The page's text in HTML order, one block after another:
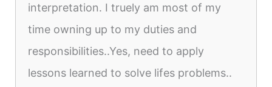
interpretation. I truely am most of my
time owning up to my duties and
responsibilities..Yes, need to apply
lessons learned to solve lifes problems..